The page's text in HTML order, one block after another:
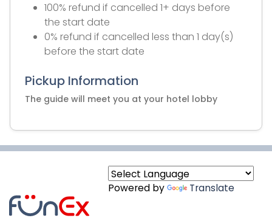
100% refund if cancelled 1+ days before
the start date
0% refund if cancelled less than 1 day(s)
before the start date
Pickup Information
The guide will meet you at your hotel lobby
Powered by Translate